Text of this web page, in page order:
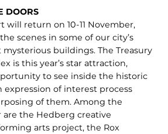
DOORS
will return on 10-11 November,
scenes in some of our city’s
buildings. The Treasury
is this year’s star attraction,
to see inside the historic
expression of interest process
of them. Among the
the Hedberg creative
arts project, the Rox